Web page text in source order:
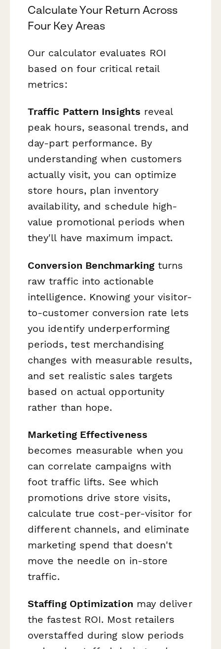
Calculate Your Return Across
Four Key Areas
Our calculator evaluates ROI
based on four critical retail
metrics:
Traffic Pattern Insights reveal
peak hours, seasonal trends, and
day-part performance. By
understanding when customers
actually visit, you can optimize
store hours, plan inventory
availability, and schedule high-
value promotional periods when
they'll have maximum impact.
Conversion Benchmarkingturns
raw traffic into actionable
intelligence. Knowing your visitor-
to-customer conversion rate lets
you identify underperforming
periods, test merchandising
changes with measurable results,
and set realistic sales targets
based on actual opportunity
rather than hope.
Marketing Effectiveness
becomes measurable when you
can correlate campaigns with
foot traffic lifts. See which
promotions drive store visits,
calculate true cost-per-visitor for
different channels, and eliminate
marketing spend that doesn't
move the needle on in-store
traffic.
Staffing Optimization may deliver
the fastest ROI. Most retailers
overstaffed during slow periods